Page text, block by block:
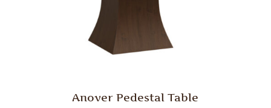
Anover Pedestal Table